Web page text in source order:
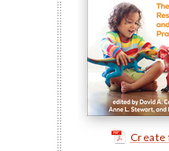
Create